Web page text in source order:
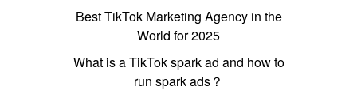
Best TikTok Marketing Agency in the
World for 2025
What is a TikTok spark ad and how to
run spark ads？